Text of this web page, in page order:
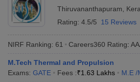
Thiruvananthapuram
Rating: 4.5/5 15 Reviews
NIRF Ranking: 61 Careers360 Rating:
M.Tech Thermal and Propulsion
Exams: GATE Fees :₹1.63 Lakhs M.E /